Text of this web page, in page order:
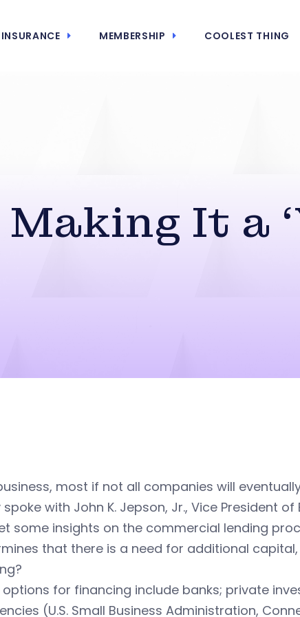
INSURANCE MEMBERSHIP COOLEST THING
It a
most if not all companies will
with John K. Jepson, Jr., Vice President of
some insights on the commercial lending
that there is a need for additional
for financing include banks; private
(U.S. Small Business Administration,